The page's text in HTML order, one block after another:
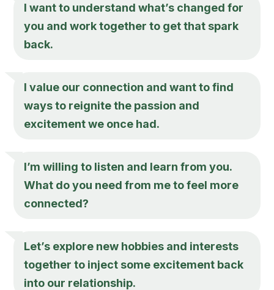
I want to understand what’s changed for
you and work together to get that spark
back.
I value our connection and want to find
ways to reignite the passion and
excitement we once had.
I’m willing to listen and learn from you.
What do you need from me to feel more
connected?
Let’s explore new hobbies and interests
together to inject some excitement back
into our relationship.